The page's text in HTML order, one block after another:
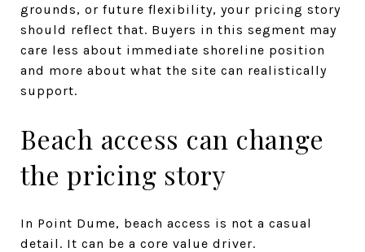
grounds, or future flexibility, your pricing story
should reflect that. Buyers in this segment may
care less about immediate shoreline position
and more about what the site can realistically
support.
Beach access can change
the pricing story
In Point Dume, beach access is not a casual
detail. It can be a core value driver.